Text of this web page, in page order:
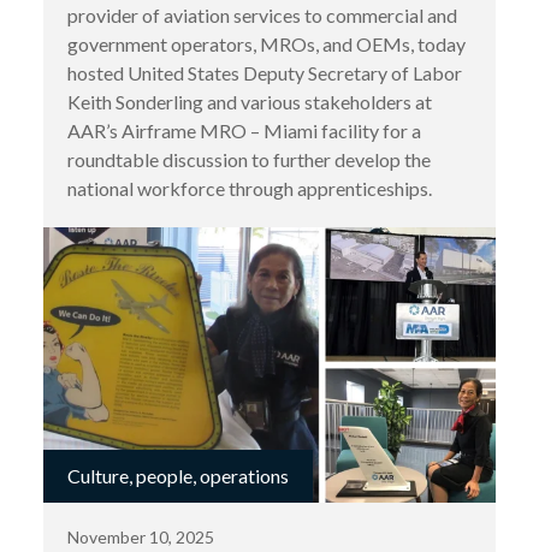
provider of aviation services to commercial and
government operators, MROs, and OEMs, today
hosted United States Deputy Secretary of Labor
Keith Sonderling and various stakeholders at
AAR’s Airframe MRO – Miami facility for a
roundtable discussion to further develop the
national workforce through apprenticeships.
Culture, people, operations
November 10, 2025